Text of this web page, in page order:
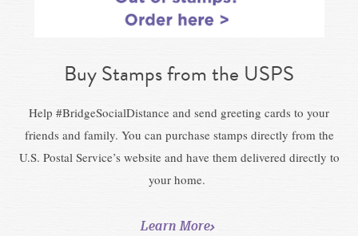
Buy Stamps from the USPS
Help #BridgeSocialDistance and send greeting cards to your
friends and family. You can purchase stamps directly from the
U.S. Postal Service’s website and have them delivered directly to
your home.
Learn More